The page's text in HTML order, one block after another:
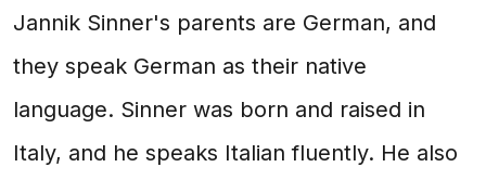
Jannik Sinner's parents are German, and
they speak German as their native
language. Sinner was born and raised in
Italy, and he speaks Italian fluently. He also